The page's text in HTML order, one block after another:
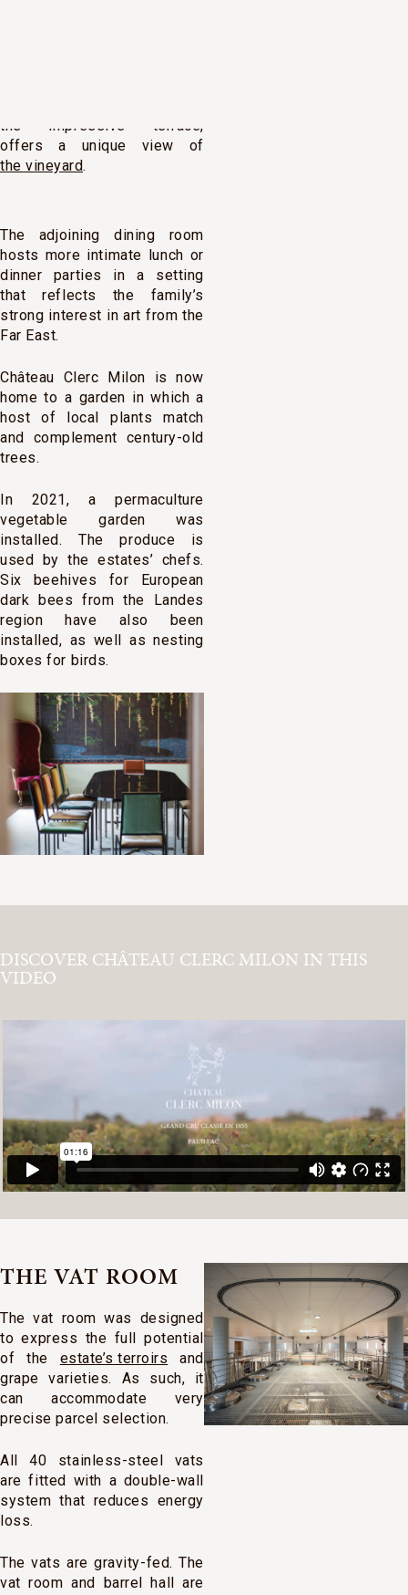
the impressive terrace,
offers a unique view of
the vineyard.
The adjoining dining room
hosts more intimate lunch or
dinner parties in a setting
that reflects the family’s
strong interest in art from the
Far East.
Château Clerc Milon is now
home to a garden in which a
host of local plants match
and complement century-old
trees.
In 2021, a permaculture
vegetable garden was
installed. The produce is
used by the estates’ chefs.
Six beehives for European
dark bees from the Landes
region have also been
installed, as well as nesting
boxes for birds.
DISCOVER CHÂTEAU CLERC MILON IN THIS
VIDEO
THE VAT ROOM
The vat room was designed
to express the full potential
of the estate’s terroirs and
grape varieties. As such, it
can accommodate very
precise parcel selection.
All 40 stainless-steel vats
are fitted with a double-wall
system that reduces energy
loss.
The vats are gravity-fed. The
vat room and barrel hall are